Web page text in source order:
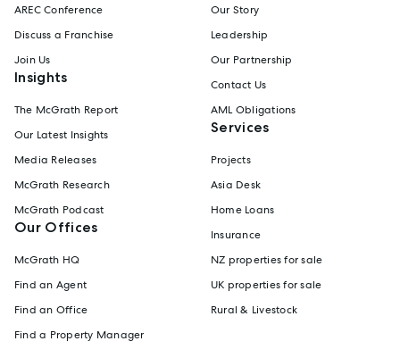
AREC Conference
Discuss a Franchise
Join Us
Insights
The McGrath Report
Our Latest Insights
Media Releases
McGrath Research
McGrath Podcast
Our Offices
McGrath HQ
Find an Agent
Find an Office
Find a Property Manager
Our Story
Leadership
Our Partnership
Contact Us
AML Obligations
Services
Projects
Asia Desk
Home Loans
Insurance
NZ properties for sale
UK properties for sale
Rural & Livestock